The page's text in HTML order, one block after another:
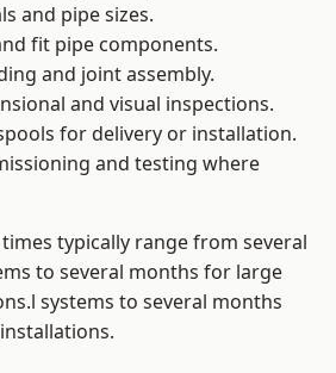
and pipe sizes.
fit pipe components.
and joint assembly.
and visual inspections.
for delivery or installation.
and testing where
typically range from several
to several months for large
systems to several months